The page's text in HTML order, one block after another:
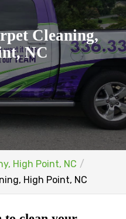
Cleaning,
NC
High Point, NC
High Point, NC